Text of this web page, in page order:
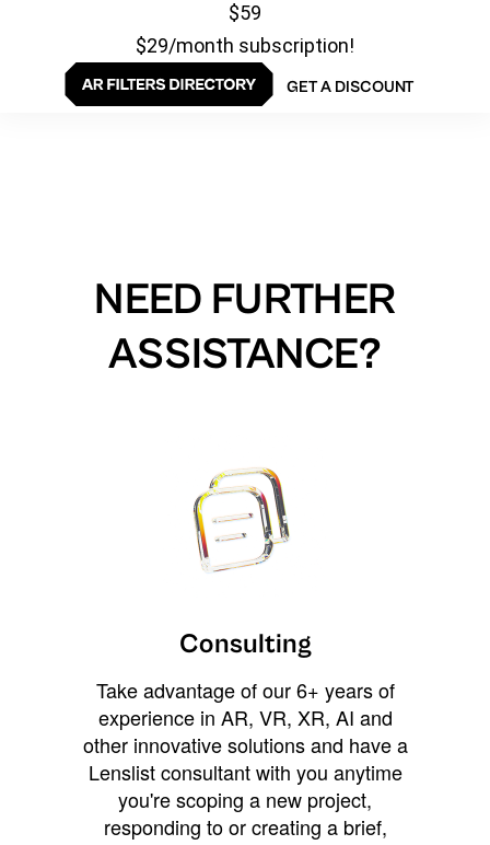
$59
$29/month subscription!
GET A DISCOUNT
NEED FURTHER
ASSISTANCE?
Consulting
Take advantage of our 6+ years of
experience in AR, VR, XR, AI and
other innovative solutions and have a
Lenslist consultant with you anytime
you're scoping a new project,
responding to or creating a brief,